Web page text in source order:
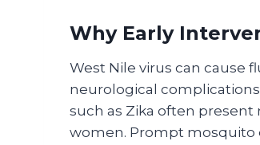
Why Early
West Nile virus can cause
neurological
such as Zika often
women. Prompt mosquito